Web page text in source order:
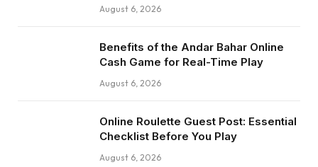
August 6, 2026
Benefits of the Andar Bahar Online
Cash Game for Real-Time Play
August 6, 2026
Online Roulette Guest Post: Essential
Checklist Before You Play
August 6, 2026